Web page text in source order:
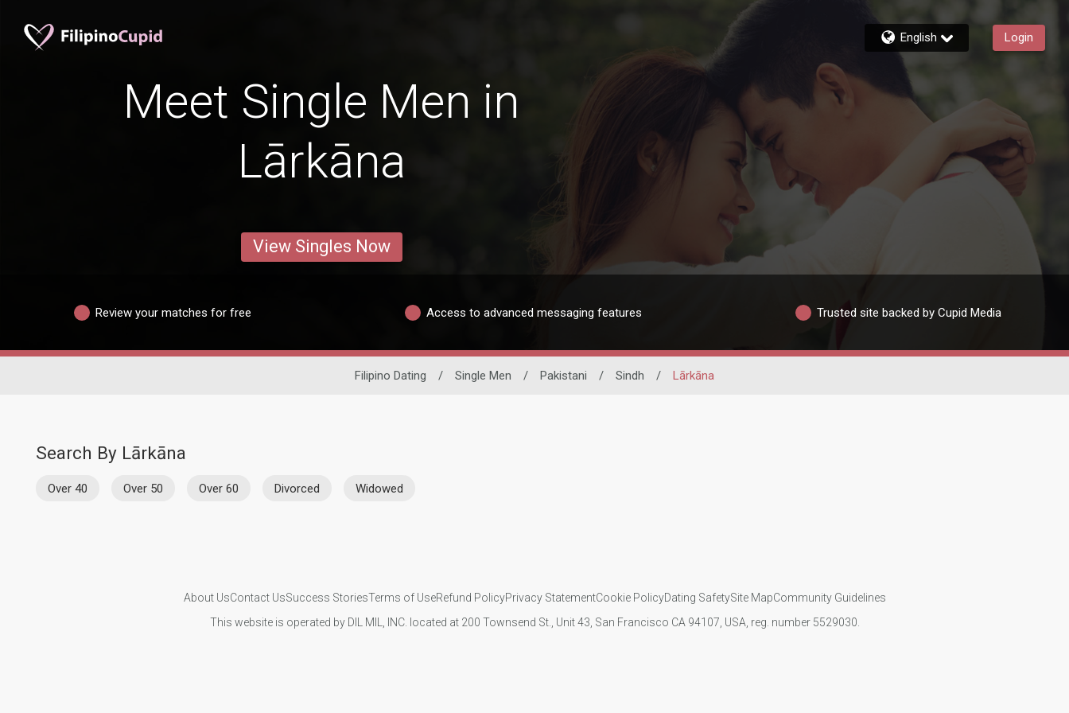
English Login
Meet Single Men in
Lārkāna
View Singles Now
Review your matches for free Access to advanced messaging features Trusted site backed by Cupid Media
Filipino Dating / Single Men / Pakistani / Sindh / Lārkāna
Search By Lārkāna
Over 40 Over 50 Over 60 Divorced Widowed
About UsContact UsSuccess StoriesTerms of UseRefund PolicyPrivacy StatementCookie PolicyDating SafetySite MapCommunity Guidelines
This website is operated by DIL MIL, INC. located at 200 Townsend St., Unit 43, San Francisco CA 94107, USA, reg. number 5529030.